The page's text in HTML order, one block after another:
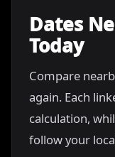
Dates
Today
Compare
again. Each
calculation,
follow your